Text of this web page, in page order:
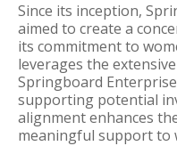
Since its inception,
aimed to create a
its commitment to
leverages the
Springboard
supporting potential
alignment enhances
meaningful support to